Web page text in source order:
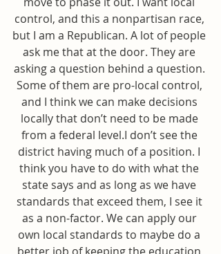
control, and this a nonpartisan race,
but I am a Republican. A lot of people
ask me that at the door. They are
asking a question behind a question.
Some of them are pro-local control,
and I think we can make decisions
locally that don’t need to be made
from a federal level.I don’t see the
district having much of a position. I
think you have to do with what the
state says and as long as we have
standards that exceed them, I see it
as a non-factor. We can apply our
own local standards to maybe do a